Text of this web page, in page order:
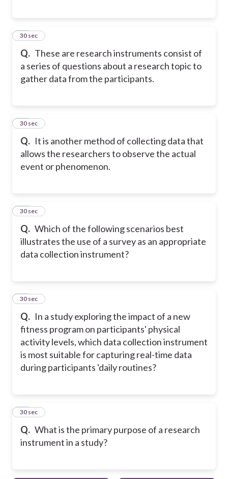
Q. These are research instruments consist of
a series of questions about a research topic to
gather data from the participants.
16
30 sec
Q. It is another method of collecting data that
allows the researchers to observe the actual
event or phenomenon.
17
30 sec
Q. Which of the following scenarios best
illustrates the use of a survey as an appropriate
data collection instrument?
18
30 sec
Q. In a study exploring the impact of a new
fitness program on participants' physical
activity levels, which data collection instrument
is most suitable for capturing real-time data
during participants 'daily routines?
19
30 sec
Q. What is the primary purpose of a research
instrument in a study?
20
30 sec